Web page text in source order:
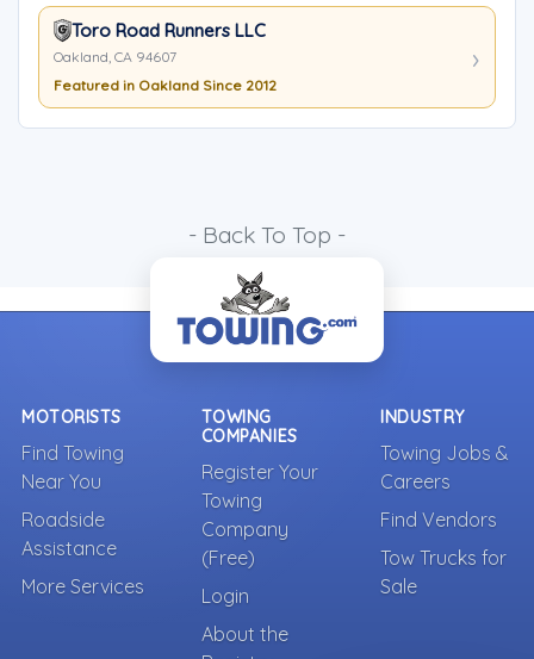
Toro Road Runners LLC
Oakland, CA 94607
Featured in Oakland Since 2012
- Back To Top -
MOTORISTS
Find Towing
Near You
Roadside
Assistance
More Services
TOWING
COMPANIES
Register Your
Towing
Company
(Free)
Login
About the
INDUSTRY
Towing Jobs &
Careers
Find Vendors
Tow Trucks for
Sale